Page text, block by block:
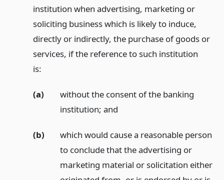
institution when advertising, marketing or
soliciting business which is likely to induce,
directly or indirectly, the purchase of goods or
services, if the reference to such institution
is:
(a)
without the consent of the banking
institution; and
(b)
which would cause a reasonable person
to conclude that the advertising or
marketing material or solicitation either